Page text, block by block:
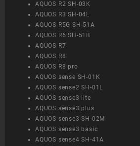
AQUOS R2 SH-03K
AQUOS R3 SH-04L
AQUOS R5G SH-51A
AQUOS R6 SH-51B
AQUOS R7
AQUOS R8
AQUOS R8 pro
AQUOS sense SH-01K
AQUOS sense2 SH-01L
AQUOS sense3 lite
AQUOS sense3 plus
AQUOS sense3 SH-02M
AQUOS sense3 basic
AQUOS sense4 SH-41A